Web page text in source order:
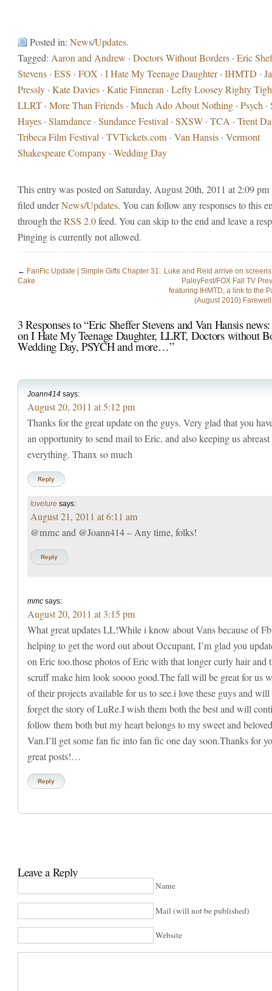
Posted in: News/Updates.
Tagged: Aaron and Andrew · Doctors Without Borders · Eric
Stevens · ESS · FOX · I Hate My Teenage Daughter· IHMTD ·
Pressly · Kate Davies · Katie Finneran · Lefty Loosey Righty
LLRT · More Than Friends · Much Ado About Nothing · Psych ·
Hayes · Slamdance · Sundance Festival · SXSW · TCA · Trent
Tribeca Film Festival · TVTickets.com · Van Hansis · Vermont
Shakespeare Company · Wedding Day
This entry was posted on Saturday, August 20th, 2011 at 2:09 pm
filed underNews/Updates. You can follow any responses to this
through theRSS 2.0feed. You can skip to the end and leave a
Pinging is currently not allowed.
← FanFic Update | Simple Gifts Chapter 31:
Cake
Luke and Reid arrive on
PaleyFest/FOX Fall TV
featuring IHMTD, a link to the
(August 2010) Farewell
3 Responses to “Eric Sheffer Stevens and Van Hansis
on I Hate My Teenage Daughter, LLRT, Doctors without
Wedding Day, PSYCH and more…”
Joann414 says:
August 20, 2011 at 5:12 pm
Thanks for the great update on the guys. Very glad that you
an opportunity to send mail to Eric, and also keeping us
everything. Thanx so much
Reply
lovelure says:
August 21, 2011 at 6:11 am
@mmc and @Joann414 – Any time, folks!
Reply
mmc says:
August 20, 2011 at 3:15 pm
What great updates LL!While i know about Vans because of
helping to get the word out about Occupant, I’m glad you
on Eric too.those photos of Eric with that longer curly hair and
scruff make him look soooo good.The fall will be great for us
of their projects available for us to see.i love these guys and will
forget the story of LuRe.I wish them both the best and will
follow them both but my heart belongs to my sweet and beloved
Van.I’ll get some fan fic into fan fic one day soon.Thanks for
great posts!…
Reply
Leave a Reply
Name
Mail (will not be published)
Website